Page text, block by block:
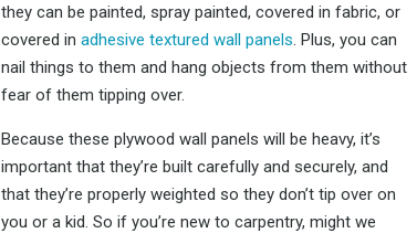
they can be painted, spray painted, covered in fabric, or
covered in adhesive textured wall panels. Plus, you can
nail things to them and hang objects from them without
fear of them tipping over.
Because these plywood wall panels will be heavy, it’s
important that they’re built carefully and securely, and
that they’re properly weighted so they don’t tip over on
you or a kid. So if you’re new to carpentry, might we